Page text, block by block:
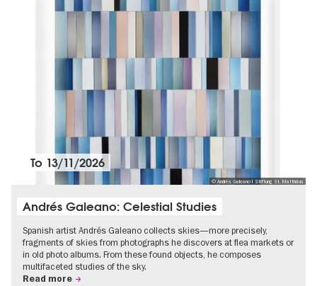
© Andrés Galeano I Stiftung St. Matthäus
To 13/11/2026
Andrés Galeano: Celestial Studies
Spanish artist Andrés Galeano collects skies—more precisely,
fragments of skies from photographs he discovers at flea markets or
in old photo albums. From these found objects, he composes
multifaceted studies of the sky.
Read more